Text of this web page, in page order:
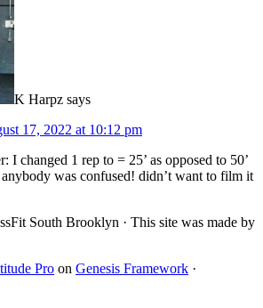
K Harpz says
17, 2022 at 10:12 pm
I changed 1 rep to = 25’ as opposed to 50’
was confused! didn’t want to film it
South Brooklyn · This site was made by
Pro on Genesis Framework ·